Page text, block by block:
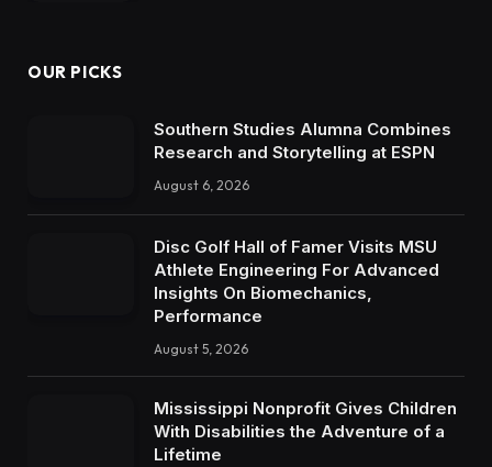
OUR PICKS
Southern Studies Alumna Combines
Research and Storytelling at ESPN
August 6, 2026
Disc Golf Hall of Famer Visits MSU
Athlete Engineering For Advanced
Insights On Biomechanics,
Performance
August 5, 2026
Mississippi Nonprofit Gives Children
With Disabilities the Adventure of a
Lifetime